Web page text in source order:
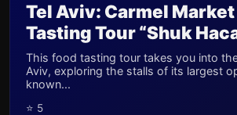
Tel Aviv: Carmel Market
Tasting Tour “Shuk
This food tasting tour takes you into
Aviv, exploring the stalls of its largest
known...
⭐ 5